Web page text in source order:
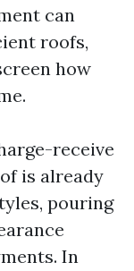
can
roofs,
how
receive
is already
pouring
In